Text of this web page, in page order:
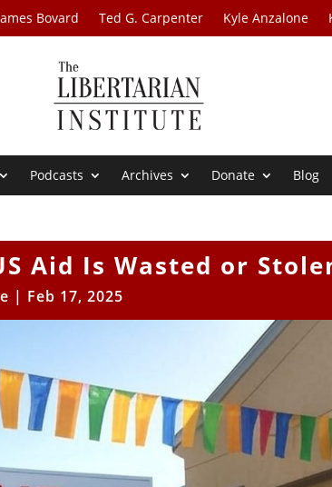
Bovard Ted G. Carpenter Kyle Anzalone
Podcasts Archives Donate Blog
Aid Is Wasted or
| Feb 17, 2025